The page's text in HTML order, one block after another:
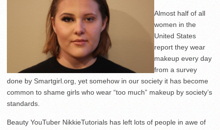
Almost half of all
women in the
United States
report they wear
makeup every day
from a survey
done by Smartgirl.org, yet somehow in our society it has become
common to shame girls who wear “too much” makeup by society’s
standards.
Beauty YouTuber NikkieTutorials has left lots of people in awe of